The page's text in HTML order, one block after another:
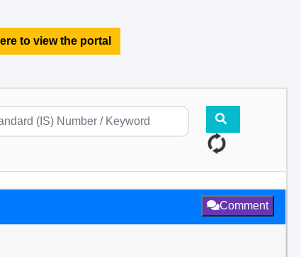
to view the portal
Comment